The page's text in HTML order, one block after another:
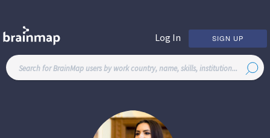
Log In SIGN UP